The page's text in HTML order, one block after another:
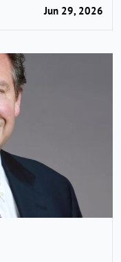
Jun 29, 2026